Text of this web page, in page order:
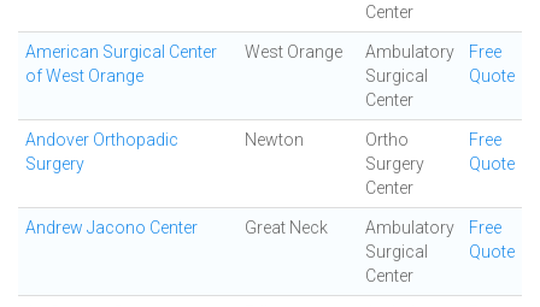
Center
American Surgical Center
of West Orange
West Orange
Ambulatory
Surgical
Center
Free
Quote
Andover Orthopadic
Surgery
Newton
Ortho
Surgery
Center
Free
Quote
Andrew Jacono Center Great Neck
Ambulatory
Surgical
Center
Free
Quote